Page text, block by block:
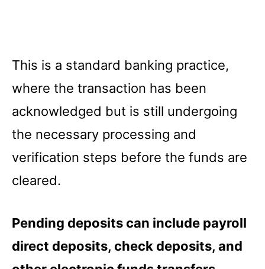
This is a standard banking practice,
where the transaction has been
acknowledged but is still undergoing
the necessary processing and
verification steps before the funds are
cleared.
Pending deposits can include payroll
direct deposits, check deposits, and